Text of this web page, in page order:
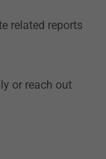
related reports
or reach out